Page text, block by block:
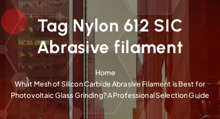
t
e
t
Tag Nylon 612 SIC
Abrasive filament
Home
What Mesh of Silicon Carbide Abrasive Filament is Best for
Photovoltaic Glass Grinding? A Professional Selection Guide